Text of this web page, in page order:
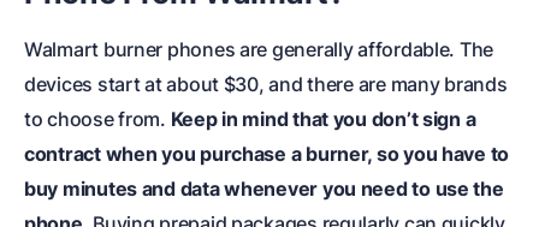
Walmart burner phones are generally affordable. The
devices start at about $30, and there are many brands
to choose from. Keep in mind that you don’t sign a
contract when you purchase a burner, so you have to
buy minutes and data whenever you need to use the